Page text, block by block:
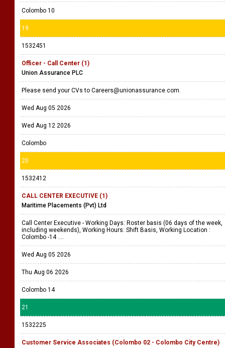
Colombo 10
19
1532451
Officer - Call Center (1)
Union Assurance PLC
Please send your CVs to Careers@unionassurance.com.
Wed Aug 05 2026
Wed Aug 12 2026
Colombo
20
1532412
CALL CENTER EXECUTIVE (1)
Maritime Placements (Pvt) Ltd
Call Center Executive - Working Days: Roster basis (06 days of the week,
including weekends), Working Hours: Shift Basis, Working Location :
Colombo -14 ....
Wed Aug 05 2026
Thu Aug 06 2026
Colombo 14
21
1532225
Customer Service Associates (Colombo 02 - Colombo City Centre)